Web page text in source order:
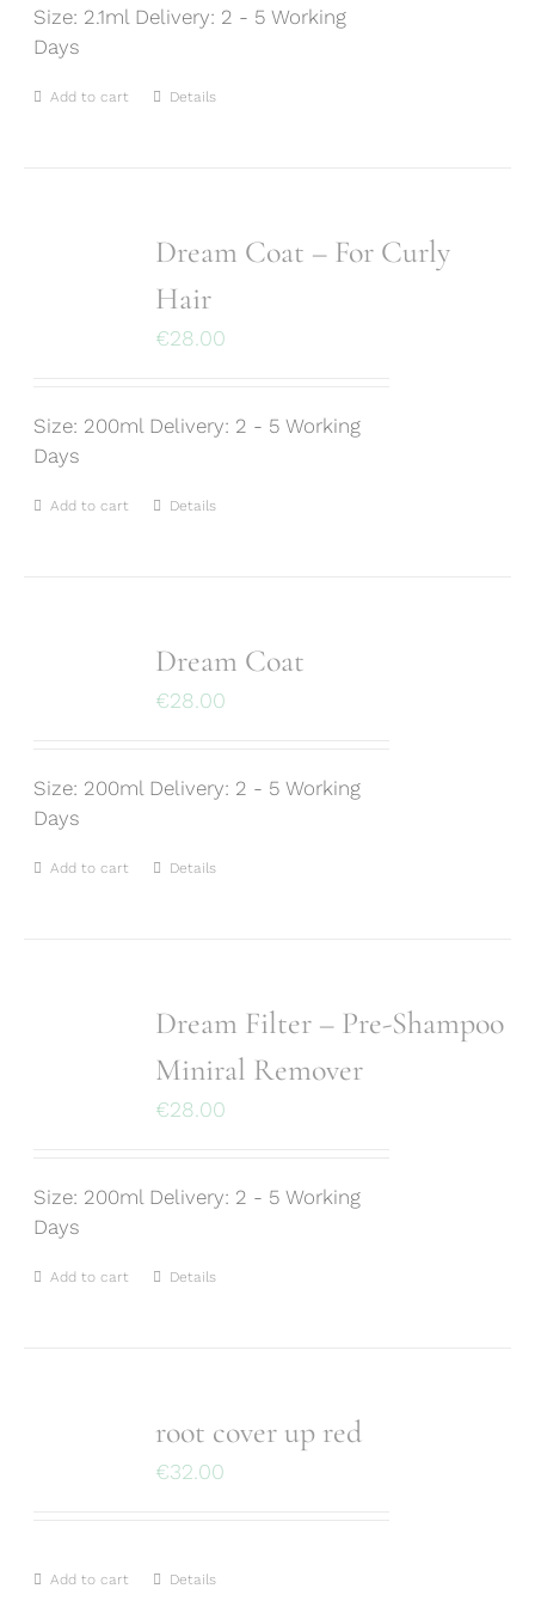
Size: 2.1ml Delivery: 2 - 5 Working
Days
Add to cart Details
Dream Coat – For Curly
Hair
€28.00
Size: 200ml Delivery: 2 - 5 Working
Days
Add to cart Details
Dream Coat
€28.00
Size: 200ml Delivery: 2 - 5 Working
Days
Add to cart Details
Dream Filter – Pre-Shampoo
Miniral Remover
€28.00
Size: 200ml Delivery: 2 - 5 Working
Days
Add to cart Details
root cover up red
€32.00
Add to cart Details